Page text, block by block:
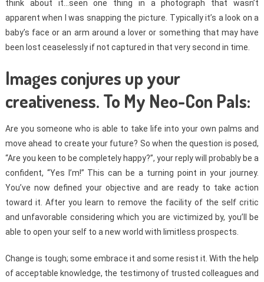
think about it…seen one thing in a photograph that wasn’t
apparent when I was snapping the picture. Typically it’s a look on a
baby’s face or an arm around a lover or something that may have
been lost ceaselessly if not captured in that very second in time.
Images conjures up your
creativeness. To My Neo-Con Pals:
Are you someone who is able to take life into your own palms and
move ahead to create your future? So when the question is posed,
“Are you keen to be completely happy?”, your reply will probably be a
confident, “Yes I’m!” This can be a turning point in your journey.
You’ve now defined your objective and are ready to take action
toward it. After you learn to remove the facility of the self critic
and unfavorable considering which you are victimized by, you’ll be
able to open your self to a new world with limitless prospects.
Change is tough; some embrace it and some resist it. With the help
of acceptable knowledge, the testimony of trusted colleagues and